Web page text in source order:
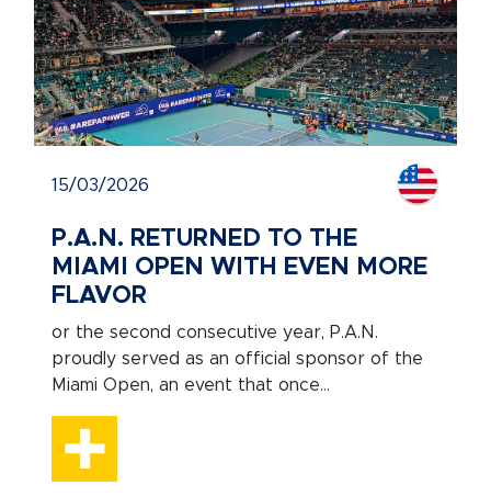
15/03/2026
P.A.N. RETURNED TO THE
MIAMI OPEN WITH EVEN MORE
FLAVOR
or the second consecutive year, P.A.N.
proudly served as an official sponsor of the
Miami Open, an event that once...